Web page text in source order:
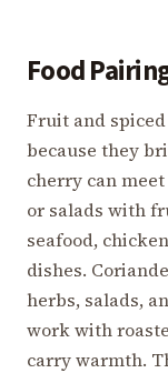
Food
Fruit and
because they
cherry can
or salads with
seafood,
dishes.
herbs, salads,
work with
carry warmth.